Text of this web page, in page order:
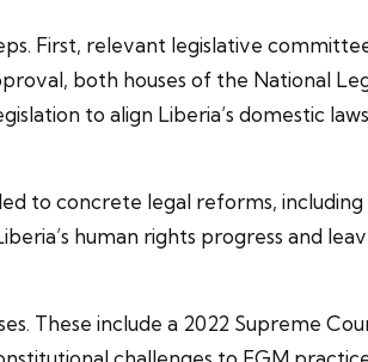
First, relevant legislative
both houses of the National
to align Liberia’s domestic
to concrete legal reforms,
human rights progress and
These include a 2022 Supreme